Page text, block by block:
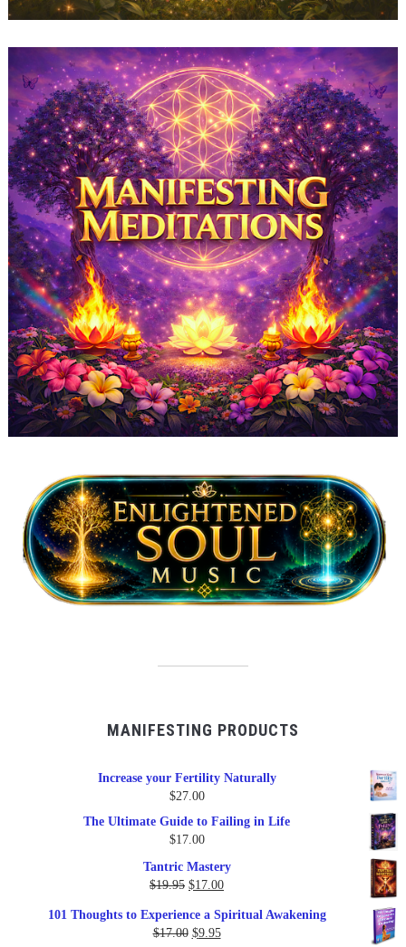
MANIFESTING PRODUCTS
Increase your Fertility Naturally
$27.00
The Ultimate Guide to Failing in Life
$17.00
Tantric Mastery
$19.95 Original
was:
$19.95.
$17.00Current
is:
101 Thoughts to Experience a Spiritual Awakening
$17.00 Original
$9.95Current